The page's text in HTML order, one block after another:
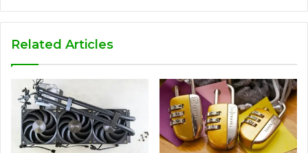
Related Articles